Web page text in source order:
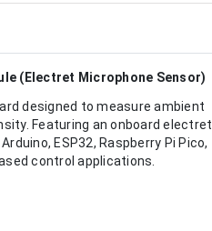
(Electret Microphone Sensor)
designed to measure ambient
Featuring an onboard electret
ESP32, Raspberry Pi Pico,
control applications.